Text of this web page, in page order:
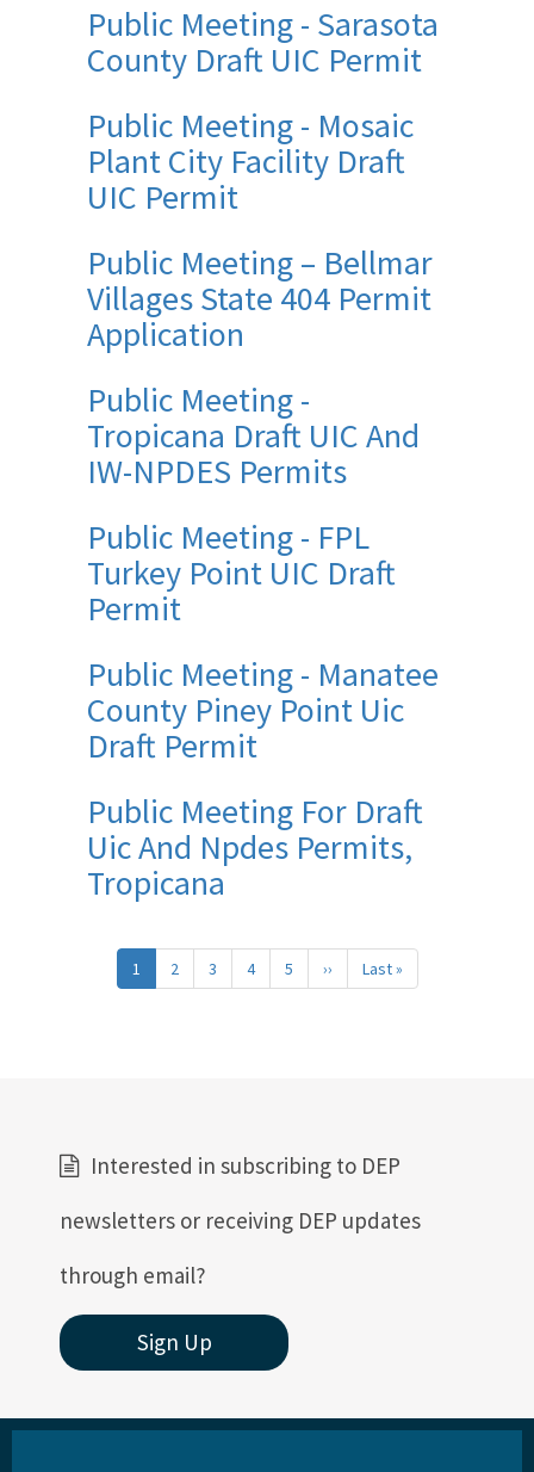
Public Meeting - Sarasota
County Draft UIC Permit
Public Meeting - Mosaic
Plant City Facility Draft
UIC Permit
Public Meeting – Bellmar
Villages State 404 Permit
Application
Public Meeting -
Tropicana Draft UIC And
IW-NPDES Permits
Public Meeting - FPL
Turkey Point UIC Draft
Permit
Public Meeting - Manatee
County Piney Point Uic
Draft Permit
Public Meeting For Draft
Uic And Npdes Permits,
Tropicana
Pagination
1 2 3 4 5 ›› Next
page
Last »
page
Interested in subscribing to DEP
newsletters or receiving DEP updates
through email?
Sign Up